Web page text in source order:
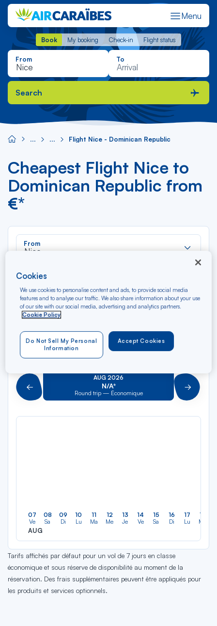
Menu
Book My booking Check-in Flight status
Book My booking Check-in Flight status
From To
Search
Flight Nice - Dominican Republic
Cheapest Flight Nice to
Dominican Republic from
€*
From
Nice
To
Arriving at
Type of travel
Clear
Précédent
AUG 2026
N/A*
Round trip — Économique Suivant
07
Ve
AUG
08
Sa
09
Di
10
Lu
11
Ma
12
Me
13
Je
14
Ve
15
Sa
16
Di
17
Lu
18
Ma
Tarifs affichés par défaut pour un vol de 7 jours en classe
économique et sous réserve de disponibilité au moment de la
réservation. Des frais supplémentaires peuvent être appliqués pour
les produits et services optionnels.
Cookies
We use cookies to personalise content and ads, to provide social media
features and to analyse our traffic. We also share information about your use
of our site with our social media, advertising and analytics partners.
Cookie Policy
Accept Cookies
Do Not Sell My Personal
Information